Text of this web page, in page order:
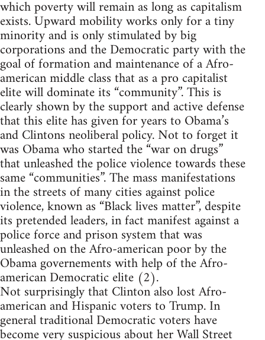
which poverty will remain as long as capitalism
exists. Upward mobility works only for a tiny
minority and is only stimulated by big
corporations and the Democratic party with the
goal of formation and maintenance of a Afro-
american middle class that as a pro capitalist
elite will dominate its “community”. This is
clearly shown by the support and active defense
that this elite has given for years to Obama’s
and Clintons neoliberal policy. Not to forget it
was Obama who started the “war on drugs”
that unleashed the police violence towards these
same “communities”. The mass manifestations
in the streets of many cities against police
violence, known as “Black lives matter”, despite
its pretended leaders, in fact manifest against a
police force and prison system that was
unleashed on the Afro-american poor by the
Obama governements with help of the Afro-
american Democratic elite (2).
Not surprisingly that Clinton also lost Afro-
american and Hispanic voters to Trump. In
general traditional Democratic voters have
become very suspicious about her Wall Street